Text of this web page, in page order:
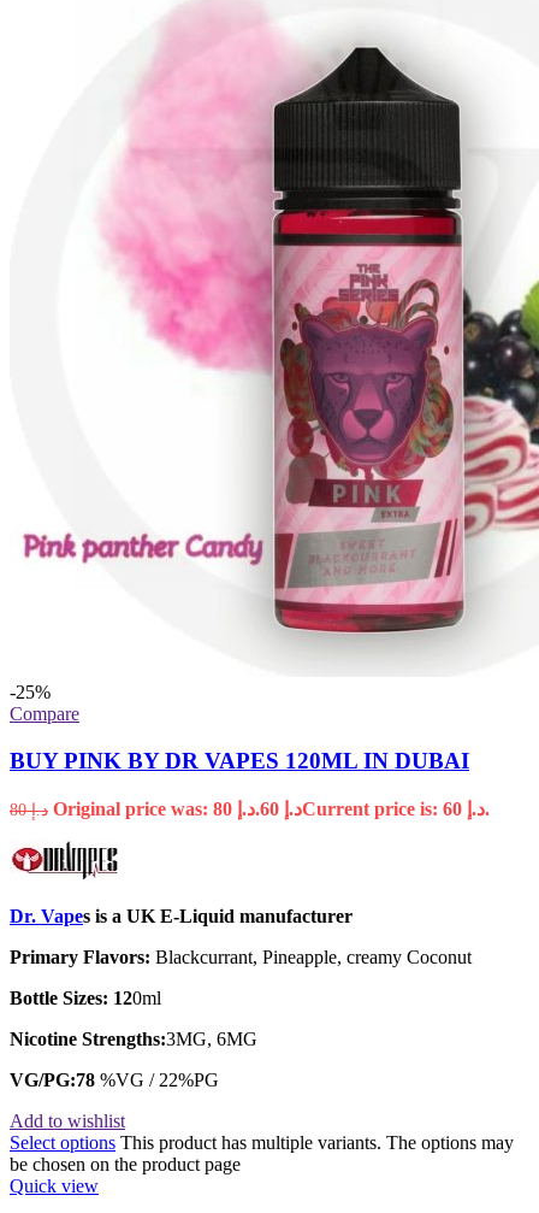
-25%
Compare
BUY PINK BY DR VAPES 120ML IN DUBAI
د.إ80 Original price was: د.إ 80. د.إ Current price is: د.إ 60.
Dr. Vapes is a UK E-Liquid manufacturer
Primary Flavors: Blackcurrant, Pineapple, creamy Coconut
Bottle Sizes: 120ml
Nicotine Strengths:3MG, 6MG
VG/PG:78 %VG / 22%PG
Add to wishlist
Select options This product has multiple variants. The options may
be chosen on the product page
Quick view